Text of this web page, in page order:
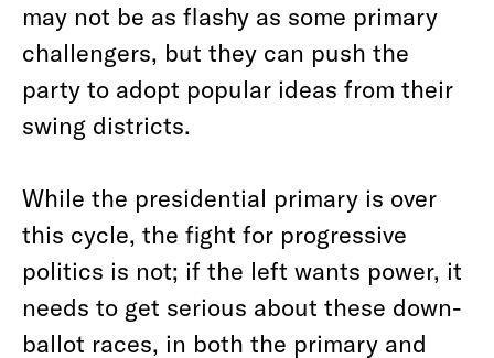
may not be as flashy as some primary
challengers, but they can push the
party to adopt popular ideas from their
swing districts.
While the presidential primary is over
this cycle, the fight for progressive
politics is not; if the left wants power, it
needs to get serious about these down-
ballot races, in both the primary and